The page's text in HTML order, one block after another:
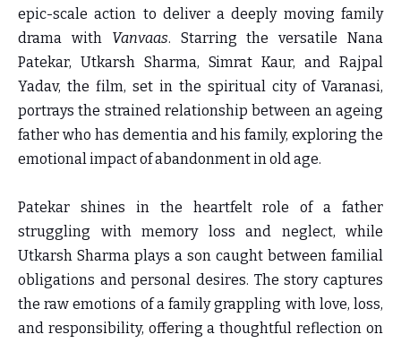
epic-scale action to deliver a deeply moving family
drama with Vanvaas. Starring the versatile Nana
Patekar, Utkarsh Sharma, Simrat Kaur, and Rajpal
Yadav, the film, set in the spiritual city of Varanasi,
portrays the strained relationship between an ageing
father who has dementia and his family, exploring the
emotional impact of abandonment in old age.
Patekar shines in the heartfelt role of a father
struggling with memory loss and neglect, while
Utkarsh Sharma plays a son caught between familial
obligations and personal desires. The story captures
the raw emotions of a family grappling with love, loss,
and responsibility, offering a thoughtful reflection on